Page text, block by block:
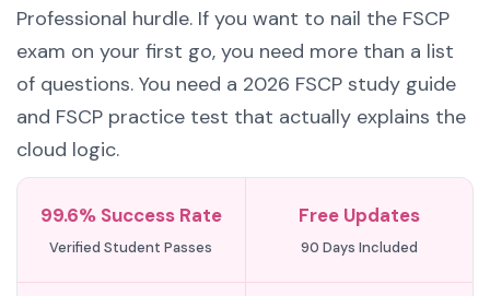
Professional hurdle. If you want to nail the FSCP
exam on your first go, you need more than a list
of questions. You need a 2026 FSCP study guide
and FSCP practice test that actually explains the
cloud logic.
99.6% Success Rate
Verified Student Passes
Free Updates
90 Days Included